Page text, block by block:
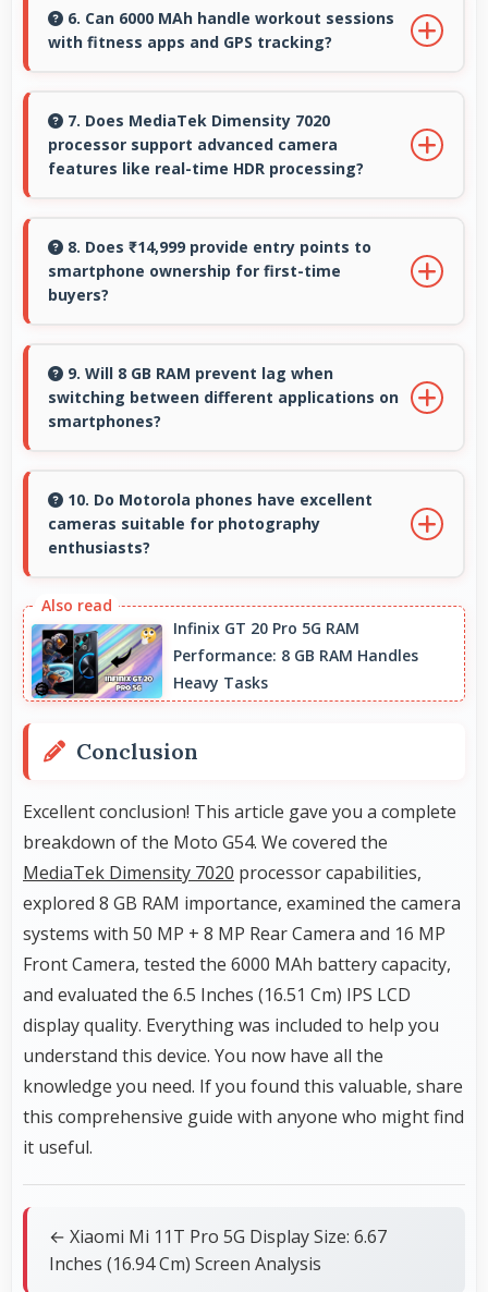
subjects beautifully preserving colors and
delicate details.
6. Can 6000 MAh handle workout sessions
with fitness apps and GPS tracking?
maintaining power throughout extended
workout sessions.
7. Does MediaTek Dimensity 7020
processor support advanced camera
features like real-time HDR processing?
advanced camera features including real-time
HDR processing that enhances photos
instantly.
8. Does ₹14,999 provide entry points to
smartphone ownership for first-time
buyers?
introducing users to smartphone technology
welcomingly.
9. Will 8 GB RAM prevent lag when
switching between different applications on
smartphones?
by keeping applications in memory for quick
access always.
10. Do Motorola phones have excellent
cameras suitable for photography
enthusiasts?
camera systems with multiple lenses and
settings that photography enthusiasts
appreciate.
Infinix GT 20 Pro 5G RAM
Performance: 8 GB RAM Handles
Heavy Tasks
Conclusion
Excellent conclusion! This article gave you a complete
breakdown of the Moto G54. We covered the
MediaTek Dimensity 7020 processor capabilities,
explored 8 GB RAM importance, examined the camera
systems with 50 MP + 8 MP Rear Camera and 16 MP
Front Camera, tested the 6000 MAh battery capacity,
and evaluated the 6.5 Inches (16.51 Cm) IPS LCD
display quality. Everything was included to help you
understand this device. You now have all the
knowledge you need. If you found this valuable, share
this comprehensive guide with anyone who might find
it useful.
← Xiaomi Mi 11T Pro 5G Display Size: 6.67
Inches (16.94 Cm) Screen Analysis